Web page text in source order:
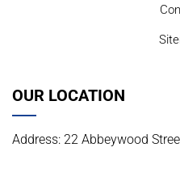
OUR LOCATION
Address: 22 Abbeywood